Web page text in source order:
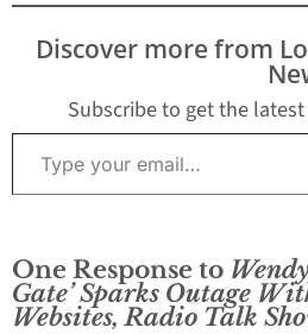
Discover more from
Subscribe to get the
Type your email…
One Response to
Gate’ Sparks Outage
Websites, Radio Talk